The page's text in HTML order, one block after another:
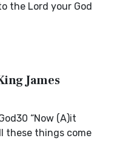
the Lord your God
James
“Now (A)it
these things come